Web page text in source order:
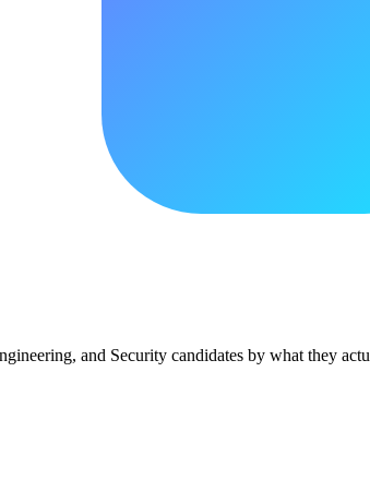
and Security candidates by what they